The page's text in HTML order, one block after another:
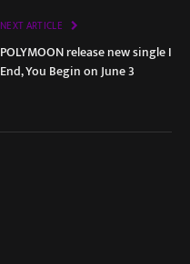
NEXT ARTICLE
POLYMOON release new single I
End, You Begin on June 3